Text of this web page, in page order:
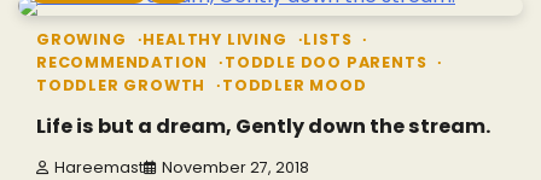
GROWING HEALTHY LIVING
LISTS
RECOMMENDATION
TODDLE DOO PARENTS
TODDLER GROWTH
TODDLER MOOD
Life is but a dream, Gently down the stream.
Hareemast November 27, 2018